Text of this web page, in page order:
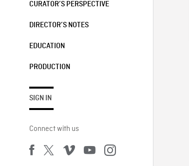
CURATOR’S PERSPECTIVE
DIRECTOR’S NOTES
EDUCATION
PRODUCTION
SIGN IN
Connect with us